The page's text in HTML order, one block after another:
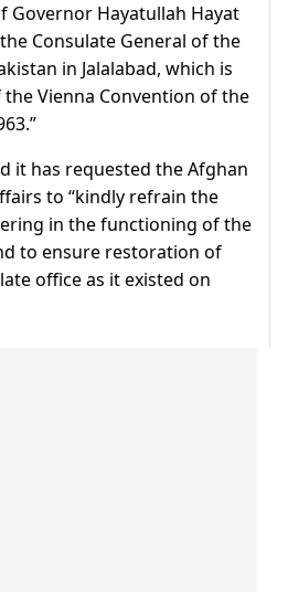
Governor Hayatullah Hayat
Consulate General of the
in Jalalabad, which is
Vienna Convention of the
it has requested the Afghan
to “kindly refrain the
in the functioning of the
to ensure restoration of
office as it existed on